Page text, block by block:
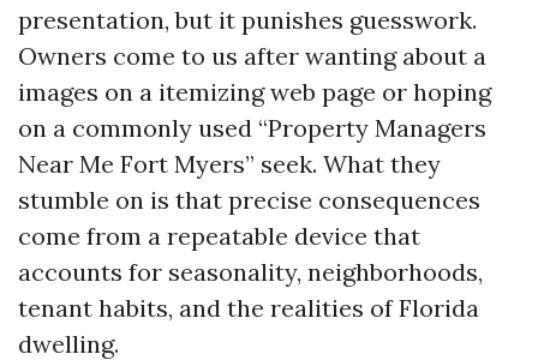
presentation, but it punishes guesswork.
Owners come to us after wanting about a
images on a itemizing web page or hoping
on a commonly used “Property Managers
Near Me Fort Myers” seek. What they
stumble on is that precise consequences
come from a repeatable device that
accounts for seasonality, neighborhoods,
tenant habits, and the realities of Florida
dwelling.